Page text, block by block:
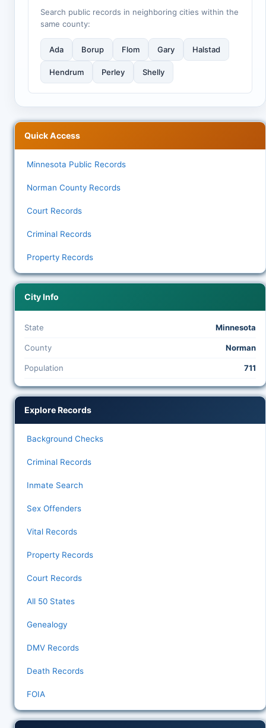
Search public records in neighboring cities within the
same county:
Ada Borup Flom Gary Halstad
Hendrum Perley Shelly
Quick Access
Minnesota Public Records
Norman County Records
Court Records
Criminal Records
Property Records
City Info
State Minnesota
County Norman
Population 711
Explore Records
Background Checks
Criminal Records
Inmate Search
Sex Offenders
Vital Records
Property Records
Court Records
All 50 States
Genealogy
DMV Records
Death Records
FOIA